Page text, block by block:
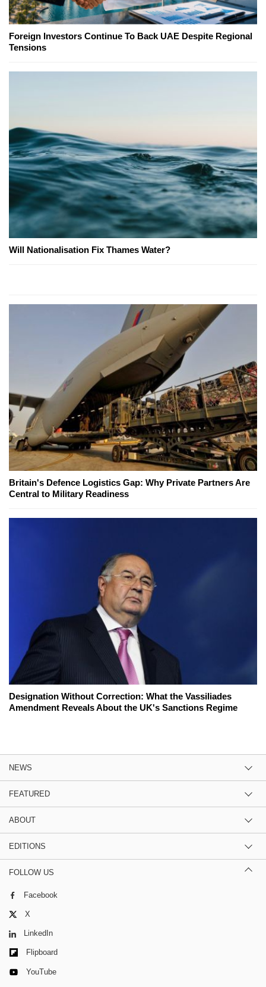
Foreign Investors Continue To Back UAE Despite Regional
Tensions
Will Nationalisation Fix Thames Water?
Britain's Defence Logistics Gap: Why Private Partners Are
Central to Military Readiness
Designation Without Correction: What the Vassiliades
Amendment Reveals About the UK's Sanctions Regime
NEWS
FEATURED
ABOUT
EDITIONS
FOLLOW US
Facebook
X
LinkedIn
Flipboard
YouTube